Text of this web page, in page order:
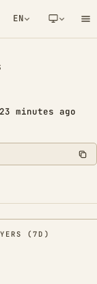
EN
23 minutes ago
(7D)